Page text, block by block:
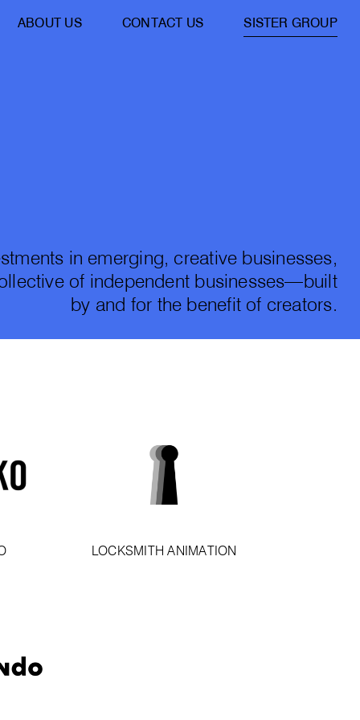
ABOUT US CONTACT US SISTER GROUP
in emerging, creative businesses,
of independent businesses—built
by and for the benefit of creators.
LOCKSMITH ANIMATION